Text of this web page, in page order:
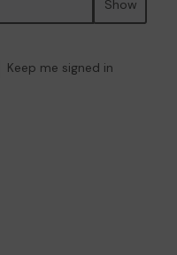
Show
Keep me signed in